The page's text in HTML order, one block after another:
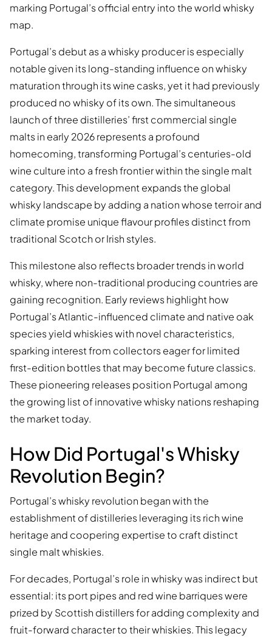
marking Portugal’s official entry into the world whisky
map.
Portugal’s debut as a whisky producer is especially
notable given its long-standing influence on whisky
maturation through its wine casks, yet it had previously
produced no whisky of its own. The simultaneous
launch of three distilleries’ first commercial single
malts in early 2026 represents a profound
homecoming, transforming Portugal’s centuries-old
wine culture into a fresh frontier within the single malt
category. This development expands the global
whisky landscape by adding a nation whose terroir and
climate promise unique flavour profiles distinct from
traditional Scotch or Irish styles.
This milestone also reflects broader trends in world
whisky, where non-traditional producing countries are
gaining recognition. Early reviews highlight how
Portugal’s Atlantic-influenced climate and native oak
species yield whiskies with novel characteristics,
sparking interest from collectors eager for limited
first-edition bottles that may become future classics.
These pioneering releases position Portugal among
the growing list of innovative whisky nations reshaping
the market today.
How Did Portugal's Whisky
Revolution Begin?
Portugal’s whisky revolution began with the
establishment of distilleries leveraging its rich wine
heritage and coopering expertise to craft distinct
single malt whiskies.
For decades, Portugal’s role in whisky was indirect but
essential: its port pipes and red wine barriques were
prized by Scottish distillers for adding complexity and
fruit-forward character to their whiskies. This legacy